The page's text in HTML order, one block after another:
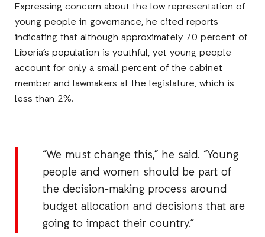
Expressing concern about the low representation of
young people in governance, he cited reports
indicating that although approximately 70 percent of
Liberia’s population is youthful, yet young people
account for only a small percent of the cabinet
member and lawmakers at the legislature, which is
less than 2%.
“We must change this,” he said. “Young
people and women should be part of
the decision-making process around
budget allocation and decisions that are
going to impact their country.”